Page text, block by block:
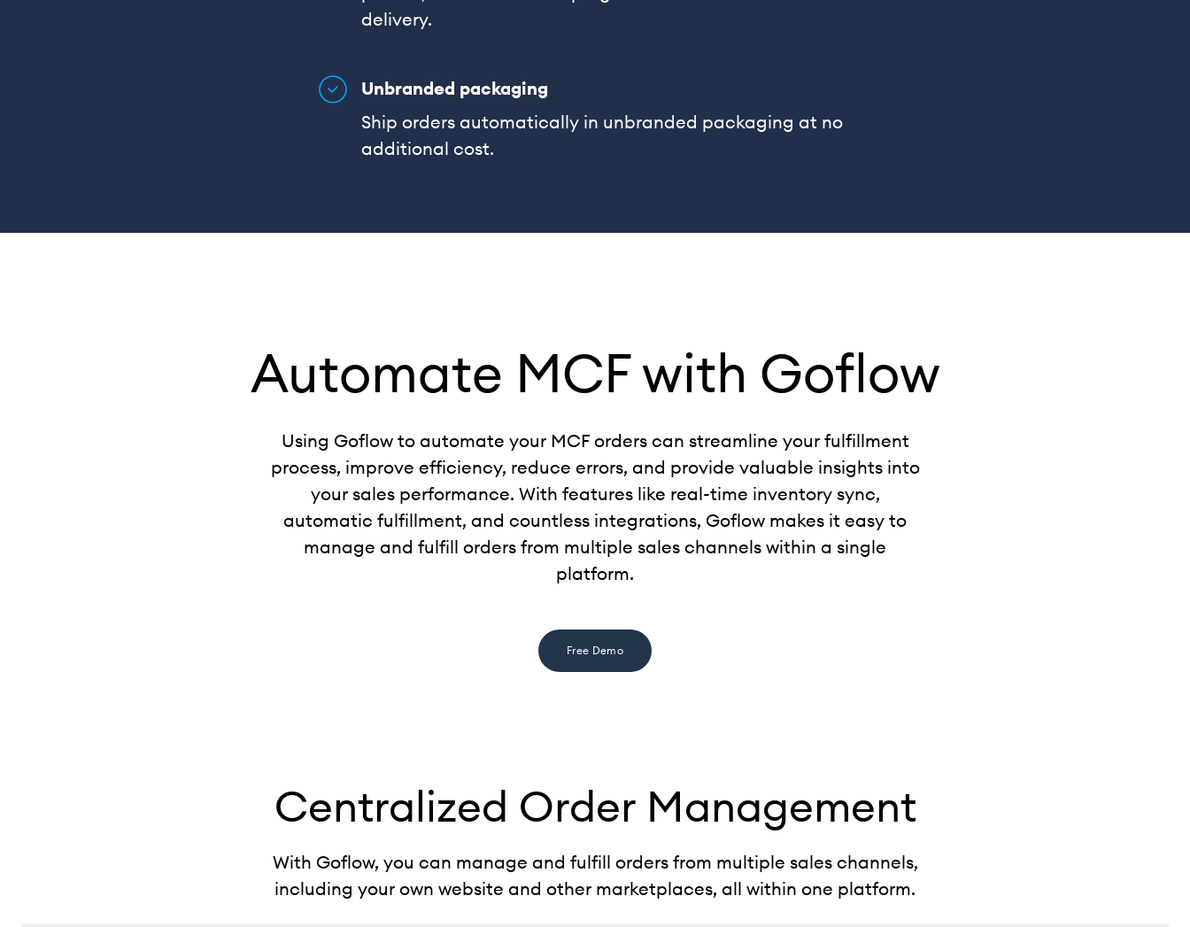
delivery.
Unbranded packaging
Ship orders automatically in unbranded packaging at no
additional cost.
Automate MCFwith Goflow
Using Goflow to automate your MCF orders can streamline your fulfillment
process, improve efficiency, reduce errors, and provide valuable insights into
your sales performance. With features like real-time inventory sync,
automatic fulfillment, and countless integrations, Goflow makes it easy to
manage and fulfill orders from multiple sales channels within a single
platform.
Free Demo
Centralized Order Management
With Goflow, you can manage and fulfill orders from multiple sales channels,
including your own website and other marketplaces, all within one platform.